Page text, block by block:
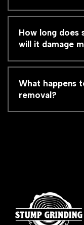
How long does
will it damage
What happens
removal?